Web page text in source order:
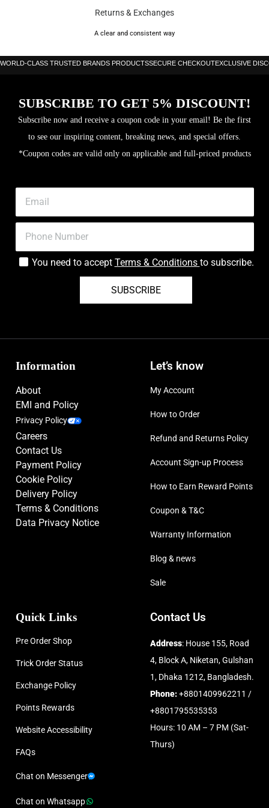
Nike offer boots for all types of surface and levels of play, including their
muddy pitches.
Black Mamba” special edition inspired by Kobe Bryant and his
Mamba Mentality
Snakeskin-effect texturing on upper and Swoosh; snakeskin-effect
Fang-like lace aglets
Black forefoot styled on the mouth of the mamba – the deadliest
Phantom range endorsed by Erling Haaland, Kevin De Bruyne, Ella
New shoe frame provides more natural fit, especially at the toe box
Tuned, micro-textured Gripknit technology enhances control for
ultimate precision in all conditions.
Stabilising heel counter with heel fins
Firm ground football boots
Please note: The lacquer finish on the bottom of this boot may wear
off during play but will not affect the performance of the product.
Size: UK-6, UK-6.5, UK-7, UK-8, UK-8.5, UK-9, UK-9.5, UK-
Returns & Exchanges
A clear and consistent way
WORLD-CLASS TRUSTED BRANDS PRODUCTSSECURE CHECKOUTEXCLUSIVE
SUBSCRIBE TO GET 5% DISCOUNT!
Subscribe now and receive a coupon code in your email! Be the first
to see our inspiring content, breaking news, and special offers.
*Coupon codes are valid only on applicable and full-priced products
You need to accept Terms & Conditions to subscribe.
SUBSCRIBE
Information
About
EMI and Policy
Privacy Policy
Careers
Contact Us
Payment Policy
Cookie Policy
Delivery Policy
Terms & Conditions
Data Privacy Notice
Let’s know
My Account
How to Order
Refund and Returns Policy
Account Sign-up Process
How to Earn Reward Points
Coupon & T&C
Warranty Information
Blog & news
Sale
Quick Links
Pre Order Shop
Trick Order Status
Exchange Policy
Points Rewards
Website Accessibility
FAQs
Chat on Messenger
Chat on Whatsapp
Contact Us
Address: House 155, Road
4, Block A, Niketan, Gulshan
1, Dhaka 1212, Bangladesh.
Phone:+8801409962211 /
+8801795535353
Hours: 10 AM – 7 PM (Sat-
Thurs)